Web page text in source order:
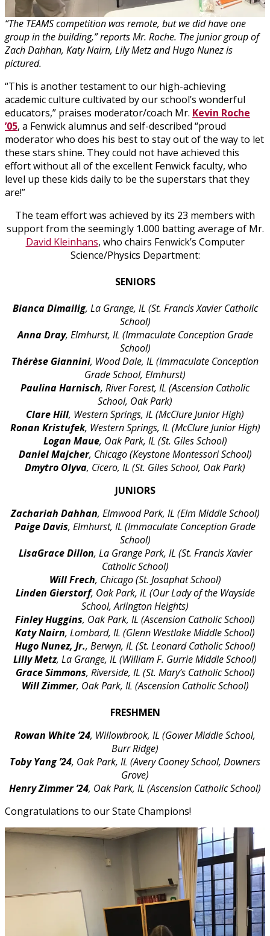
“The TEAMS competition was remote, but we did have one
group in the building,” reports Mr. Roche. The junior group of
Zach Dahhan, Katy Nairn, Lily Metz and Hugo Nunez is
pictured.
“This is another testament to our high-achieving
academic culture cultivated by our school’s wonderful
educators,” praises moderator/coach Mr. Kevin Roche
’05, a Fenwick alumnus and self-described “proud
moderator who does his best to stay out of the way to let
these stars shine. They could not have achieved this
effort without all of the excellent Fenwick faculty, who
level up these kids daily to be the superstars that they
are!”
The team effort was achieved by its 23 members with
support from the seemingly 1.000 batting average of Mr.
David Kleinhans, who chairs Fenwick’s Computer
Science/Physics Department:
SENIORS
Bianca Dimailig, La Grange, IL (St. Francis Xavier Catholic
School)
Anna Dray, Elmhurst, IL (Immaculate Conception Grade
School)
Thérèse Giannini, Wood Dale, IL (Immaculate Conception
Grade School, Elmhurst)
Paulina Harnisch, River Forest, IL (Ascension Catholic
School, Oak Park)
Clare Hill, Western Springs, IL (McClure Junior High)
Ronan Kristufek, Western Springs, IL (McClure Junior High)
Logan Maue, Oak Park, IL (St. Giles School)
Daniel Majcher, Chicago (Keystone Montessori School)
Dmytro Olyva, Cicero, IL (St. Giles School, Oak Park)
JUNIORS
Zachariah Dahhan, Elmwood Park, IL (Elm Middle School)
Paige Davis, Elmhurst, IL (Immaculate Conception Grade
School)
LisaGrace Dillon, La Grange Park, IL (St. Francis Xavier
Catholic School)
Will Frech, Chicago (St. Josaphat School)
Linden Gierstorf, Oak Park, IL (Our Lady of the Wayside
School, Arlington Heights)
Finley Huggins, Oak Park, IL (Ascension Catholic School)
Katy Nairn, Lombard, IL (Glenn Westlake Middle School)
Hugo Nunez, Jr., Berwyn, IL (St. Leonard Catholic School)
Lilly Metz, La Grange, IL (William F. Gurrie Middle School)
Grace Simmons, Riverside, IL (St. Mary’s Catholic School)
Will Zimmer, Oak Park, IL (Ascension Catholic School)
FRESHMEN
Rowan White ’24, Willowbrook, IL (Gower Middle School,
Burr Ridge)
Toby Yang’24, Oak Park, IL (Avery Cooney School, Downers
Grove)
Henry Zimmer ’24, Oak Park, IL (Ascension Catholic School)
Congratulations to our State Champions!